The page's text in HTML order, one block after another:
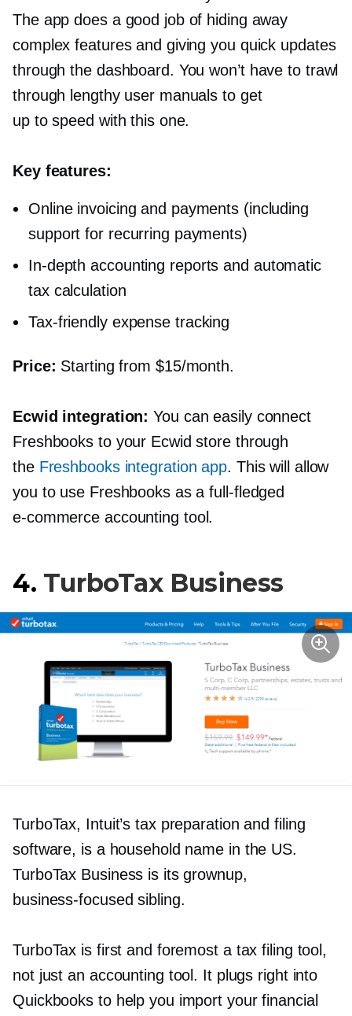
The app does a good job of hiding away
complex features and giving you quick updates
through the dashboard. You won’t have to trawl
through lengthy user manuals to get
up to speed with this one.
Key features:
Online invoicing and payments (including
support for recurring payments)
In-depth accounting reports and automatic
tax calculation
Tax-friendlyexpense tracking
Price: Starting from $15/month.
Ecwid integration: You can easily connect
Freshbooks to your Ecwid store through
the Freshbooks integration app. This will allow
you to use Freshbooks as afull-fledged
e-commerce accounting tool.
4. TurboTax Business
TurboTax, Intuit’s tax preparation and filing
software, is a household name in the US.
TurboTax Business is its grownup,
business-focused sibling.
TurboTax is first and foremost a tax filing tool,
not just an accounting tool. It plugs right into
Quickbooks to help you import your financial